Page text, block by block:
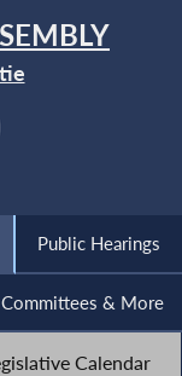
Public Hearings
Committees & More
Calendar